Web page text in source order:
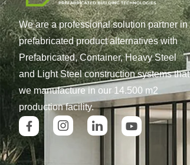
We are a professional solution partner in
prefabricated product alternatives with
Prefabricated, Container, Heavy Steel
and Light Steel construction systems that
we manufacture in our 14.500 m2
production facility.